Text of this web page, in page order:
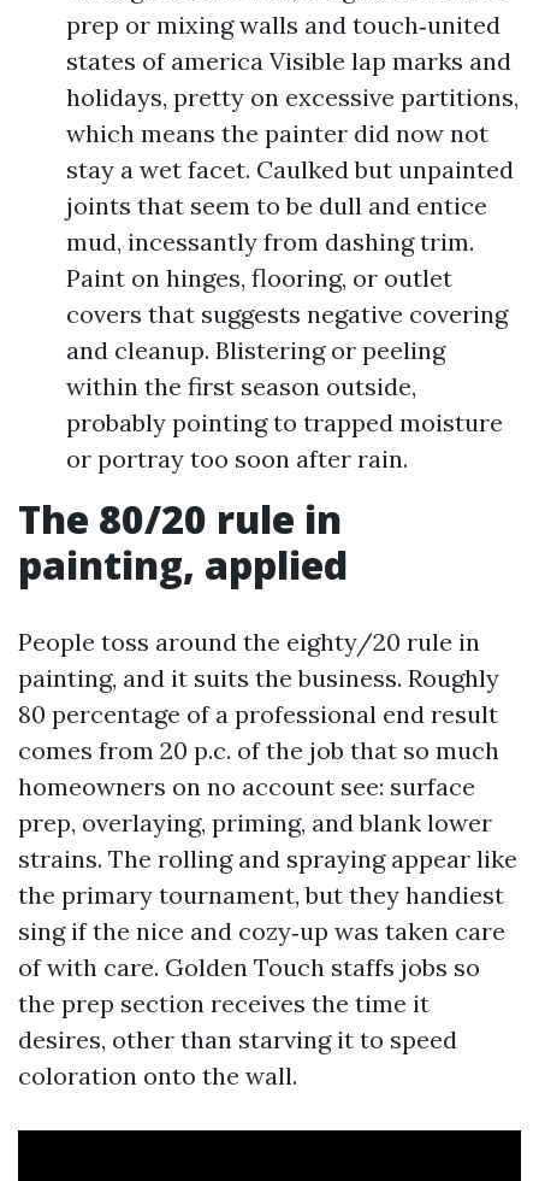
prep or mixing walls and touch‑united
states of america Visible lap marks and
holidays, pretty on excessive partitions,
which means the painter did now not
stay a wet facet. Caulked but unpainted
joints that seem to be dull and entice
mud, incessantly from dashing trim.
Paint on hinges, flooring, or outlet
covers that suggests negative covering
and cleanup. Blistering or peeling
within the first season outside,
probably pointing to trapped moisture
or portray too soon after rain.
The 80/20 rule in
painting, applied
People toss around the eighty/20 rule in
painting, and it suits the business. Roughly
80 percentage of a professional end result
comes from 20 p.c. of the job that so much
homeowners on no account see: surface
prep, overlaying, priming, and blank lower
strains. The rolling and spraying appear like
the primary tournament, but they handiest
sing if the nice and cozy‑up was taken care
of with care. Golden Touch staffs jobs so
the prep section receives the time it
desires, other than starving it to speed
coloration onto the wall.